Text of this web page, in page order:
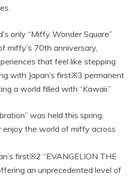
only “Miffy Wonder Square”
miffy’s 70th anniversary,
that feel like stepping
with Japan’s first※3 permanent
a world filled with “Kawaii.”
was held this spring,
the world of miffy across
first※2 “EVANGELION THE
an unprecedented level of